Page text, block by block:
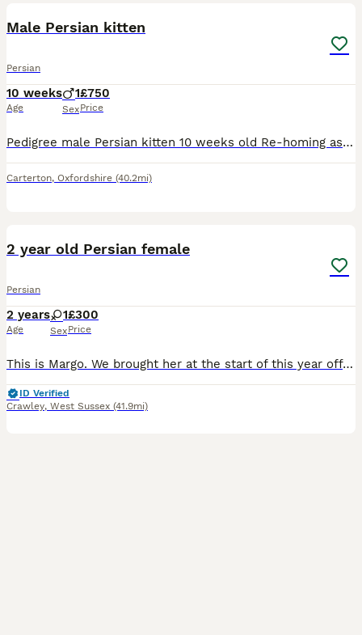
Male Persian kitten
Persian
10 weeks
Age
1
Sex
£750
Price
Pedigree male Persian kitten 10 weeks old Re-homing as sadly my pug doesn’t get on with him He’s very friendly and loving Will come with all his stuff Cat scratching tree Litter/litter tray Toys
Carterton, Oxfordshire (40.2mi)
2 year old Persian female
Persian
2 years
Age
1
Sex
£300
Price
This is Margo. We brought her at the start of this year off a lovely family who could no longer keep her. We have given them 7 months but our old cant wont accept Margo and beats her up. She is micro
ID Verified
Crawley, West Sussex (41.9mi)